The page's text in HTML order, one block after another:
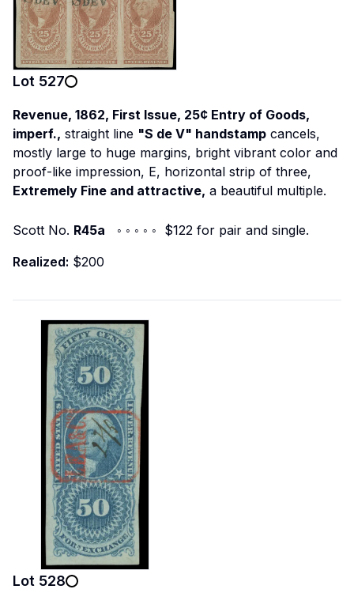
Lot 527
Revenue, 1862, First Issue, 25¢ Entry of Goods,
imperf., straight line "S de V" handstamp cancels,
mostly large to huge margins, bright vibrant color and
proof-like impression, E, horizontal strip of three,
Extremely Fine and attractive, a beautiful multiple.
Scott No. R45a ◦ ◦ ◦ ◦ ◦ $122 for pair and single.
Realized: $200
Lot 528